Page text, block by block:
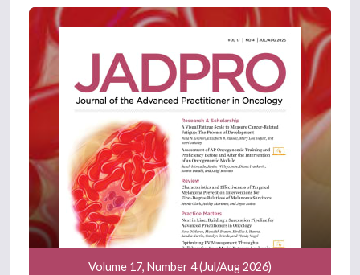
Volume 17, Number 4 (Jul/Aug 2026)